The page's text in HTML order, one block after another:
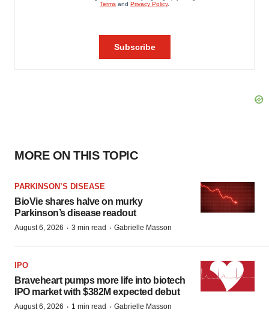
MORE ON THIS TOPIC
PARKINSON’S DISEASE
BioVie shares halve on murky
Parkinson’s disease readout
August 6, 2026 · 3 min read · Gabrielle Masson
IPO
Braveheart pumps more life into biotech
IPO market with $382M expected debut
August 6, 2026 · 1 min read · Gabrielle Masson